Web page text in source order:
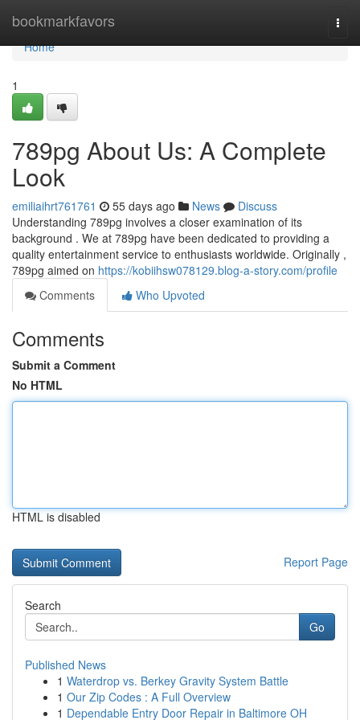
bookmarkfavors
Home
Home
1
789pg About Us: A Complete
Look
emiliaihrt761761 55 days ago News
Discuss
Understanding 789pg involves a closer examination of its
background . We at 789pg have been dedicated to providing a
quality entertainment service to enthusiasts worldwide. Originally ,
789pg aimed on https://kobiihsw078129.blog-a-story.com/profile
Comments
Who Upvoted
Comments
Submit a Comment
No HTML
HTML is disabled
Report Page
Search
Go
Published News
1 Waterdrop vs. Berkey Gravity System Battle
1 Our Zip Codes : A Full Overview
1 Dependable Entry Door Repair in Baltimore OH